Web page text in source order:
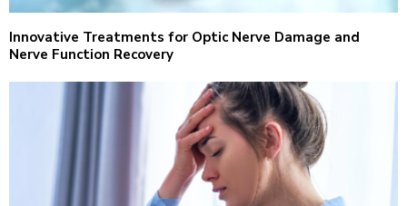
Innovative Treatments for Optic Nerve Damage and
Nerve Function Recovery